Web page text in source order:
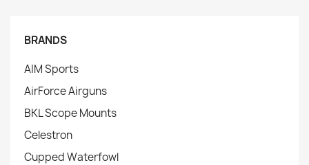
BRANDS
AIM Sports
AirForce Airguns
BKL Scope Mounts
Celestron
Cupped Waterfowl